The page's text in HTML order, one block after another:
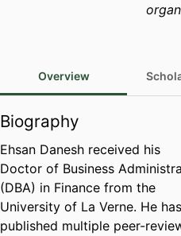
Overview
Biography
Ehsan Danesh received his
Doctor of Business
(DBA) in Finance from the
University of La Verne. He has
published multiple peer-